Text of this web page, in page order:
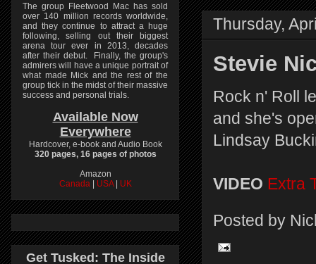
Thursday,
Stevie
Rock n' Roll
and she's
Lindsay
VIDEO Extra
Posted by
The group Fleetwood Mac has sold
over 140 million records worldwide,
and they continue to attract a huge
following, selling out their biggest
arena tour ever in 2013, decades
after their debut. Finally, the group's
admirers will have a unique portrait of
what made Mick and the rest of the
group tick in the midst of their massive
success and personal trials.
Available Now
Everywhere
Hardcover, e-book and Audio Book
320 pages, 16 pages of photos
Amazon
Canada
USA UK
Get Tusked: The Inside